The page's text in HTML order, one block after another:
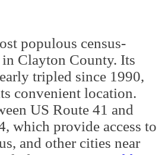
populous census-
in Clayton County. Its
tripled since 1990,
convenient location.
US Route 41 and
which provide access to
and other cities near